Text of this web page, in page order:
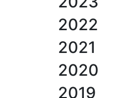
2022
2021
2020
2019